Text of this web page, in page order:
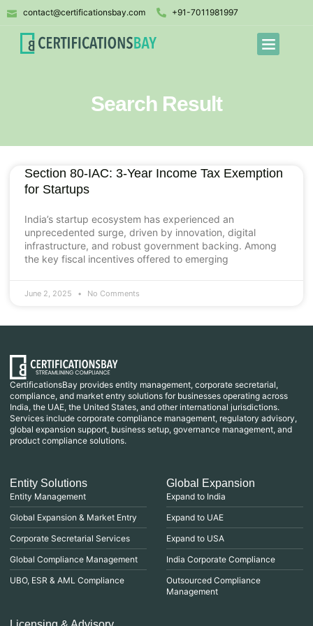
contact@certificationsbay.com +91-7011981997
Search Result
Section 80-IAC: 3-Year Income Tax Exemption
for Startups
India’s startup ecosystem has experienced an
unprecedented surge, driven by innovation, digital
infrastructure, and robust government backing. Among
the key fiscal incentives offered to emerging
June 2, 2025 No Comments
CertificationsBay provides entity management, corporate secretarial,
compliance, and market entry solutions for businesses operating across
India, the UAE, the United States, and other international jurisdictions.
Services include corporate compliance management, regulatory advisory,
global expansion support, business setup, governance management, and
product compliance solutions.
Entity Solutions
Entity Management
Global Expansion & Market Entry
Corporate Secretarial Services
Global Compliance Management
UBO, ESR & AML Compliance
Global Expansion
Expand to India
Expand to UAE
Expand to USA
India Corporate Compliance
Outsourced Compliance
Management